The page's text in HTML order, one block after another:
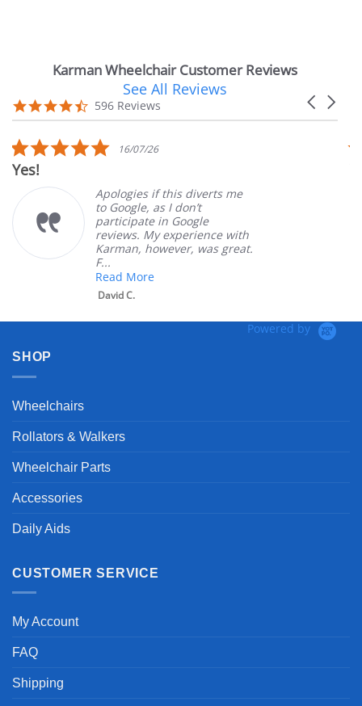
Karman Wheelchair Customer Reviews
carousel
Carousel
4.7
star
596 Reviews
See All Reviews
5.0
star
rating
16/07/26
if this diverts me
Google, as I don’t
in Google
My experience with
however, was great.
5.0
Powered by
SHOP
Wheelchairs
Rollators & Walkers
Wheelchair Parts
Accessories
Daily Aids
CUSTOMER SERVICE
My Account
FAQ
Shipping